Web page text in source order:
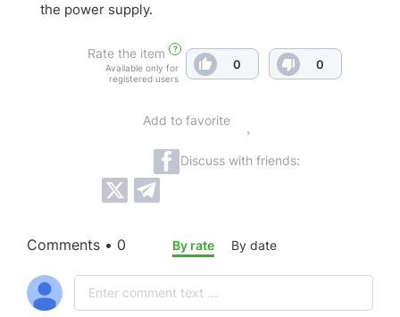
the power supply.
Rate the item ?
Available only for
registered users
0 0
Add to favorite
Discuss with friends:
Comments • 0 By rate By date